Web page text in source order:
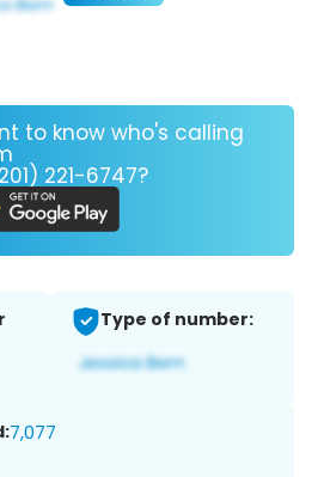
to know who's calling
221-6747?
Type of number:
7,077